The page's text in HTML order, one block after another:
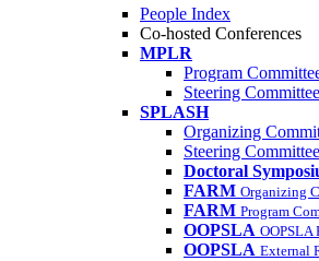
People Index
Co-hosted Conferences
MPLR
Program
Steering Committee
SPLASH
Organizing
Steering Committee
Doctoral
FARM Organizing
FARM Program
OOPSLA OOPSLA
OOPSLA External